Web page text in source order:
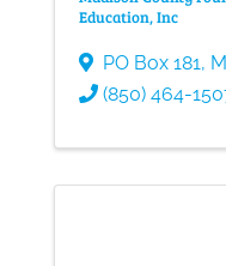
Education, Inc
PO Box 181,
(850) 464-